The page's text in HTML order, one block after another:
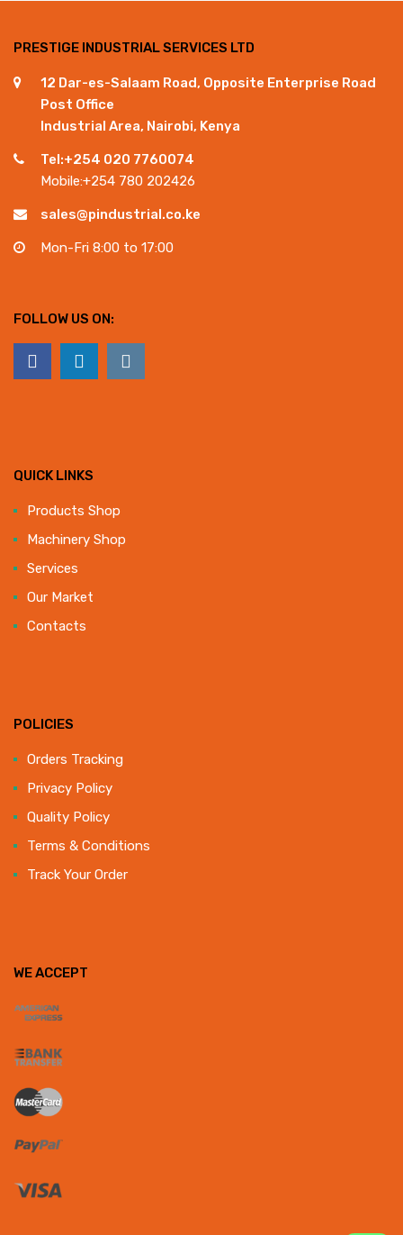
PRESTIGE INDUSTRIAL SERVICES LTD
12 Dar-es-Salaam Road, Opposite Enterprise Road
Post Office
Industrial Area, Nairobi, Kenya
Tel:+254 020 7760074
Mobile:+254 780 202426
sales@pindustrial.co.ke
Mon-Fri 8:00 to 17:00
FOLLOW US ON:
QUICK LINKS
Products Shop
Machinery Shop
Services
Our Market
Contacts
POLICIES
Orders Tracking
Privacy Policy
Quality Policy
Terms & Conditions
Track Your Order
WE ACCEPT